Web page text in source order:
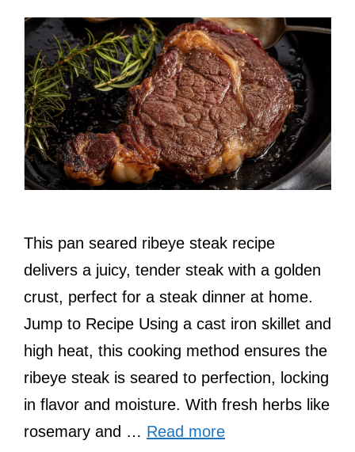
This pan seared ribeye steak recipe
delivers a juicy, tender steak with a golden
crust, perfect for a steak dinner at home.
Jump to Recipe Using a cast iron skillet and
high heat, this cooking method ensures the
ribeye steak is seared to perfection, locking
in flavor and moisture. With fresh herbs like
rosemary and … Read more